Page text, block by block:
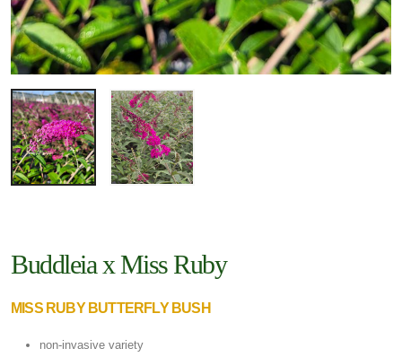
Buddleia x Miss Ruby
MISS RUBY BUTTERFLY BUSH
non-invasive variety